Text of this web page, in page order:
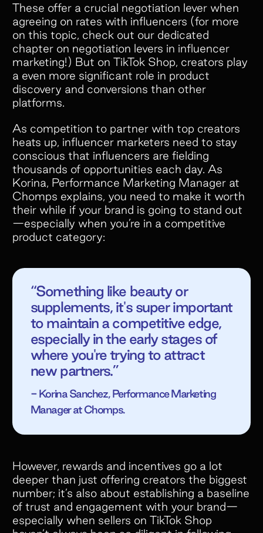
Slide 2 of 5.
These offer a crucial negotiation lever when
agreeing on rates with influencers (for more
on this topic, check out our dedicated
chapter on negotiation levers in influencer
marketing!) But on TikTok Shop, creators play
a even more significant role in product
discovery and conversions than other
platforms.
As competition to partner with top creators
heats up, influencer marketers need to stay
conscious that influencers are fielding
thousands of opportunities each day. As
Korina, Performance Marketing Manager at
Chomps explains, you need to make it worth
their while if your brand is going to stand out
—especially when you’re in a competitive
product category:
“Something like beauty or
supplements, it's super important
to maintain a competitive edge,
especially in the early stages of
where you're trying to attract
new partners.”
- Korina Sanchez, Performance Marketing
Manager at Chomps.
However, rewards and incentives go a lot
deeper than just offering creators the biggest
number; it’s also about establishing a baseline
of trust and engagement with your brand—
especially when sellers on TikTok Shop